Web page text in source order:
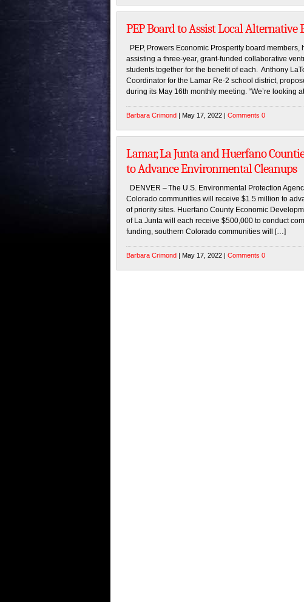
PEP Board to Assist Local Alternative
PEP, Prowers Economic Prosperity board
assisting a three-year, grant-funded collaborative
students together for the benefit of each. Anthony
Coordinator for the Lamar Re-2 school district,
during its May 16th monthly meeting. “We’re looking
Barbara Crimond | May 17, 2022 | Comments 0
Lamar, La Junta and Huerfano
to Advance Environmental Cleanups
DENVER – The U.S. Environmental Protection
Colorado communities will receive $1.5 million to
of priority sites. Huerfano County Economic
of La Junta will each receive $500,000 to conduct
funding, southern Colorado communities will […]
Barbara Crimond | May 17, 2022 | Comments 0